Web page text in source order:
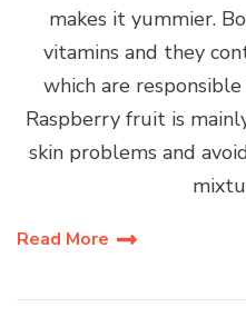
makes it yummier.
vitamins and they
which are
Raspberry fruit is
skin problems and
Read More